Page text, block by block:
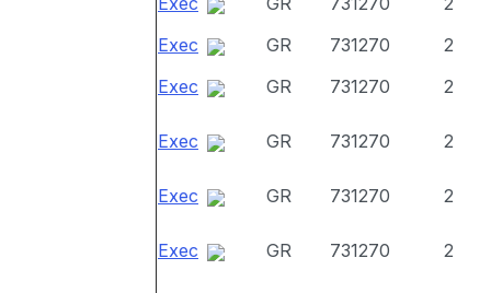
Exec
GR 731270
2
Exec
GR 731270 2
Exec GR 731270 2
Exec GR 731270 2
Exec GR 731270 2